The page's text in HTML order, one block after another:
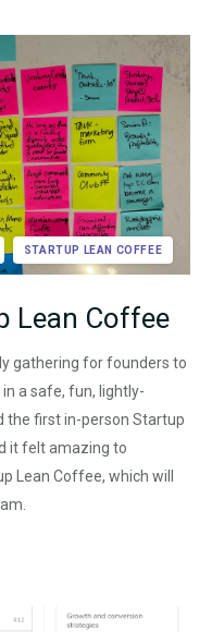
STARTUP LEAN COFFEE
Lean Coffee
gathering for founders to
a safe, fun, lightly-
the first in-person Startup
it felt amazing to
Lean Coffee, which will